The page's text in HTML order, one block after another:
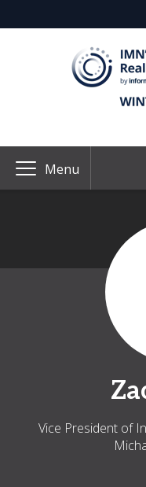
Menu
Vice President of